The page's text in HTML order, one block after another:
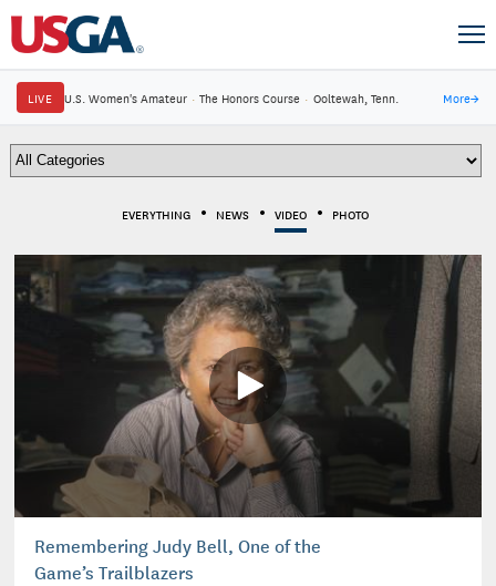
LIVE U.S. Women's Amateur · The Honors Course · Ooltewah, Tenn. More→
EVERYTHING NEWS VIDEO PHOTO
Remembering Judy Bell, One of the
Game’s Trailblazers